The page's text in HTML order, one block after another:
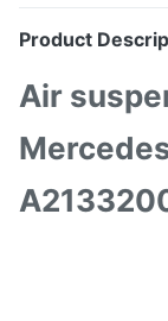
Product
Air